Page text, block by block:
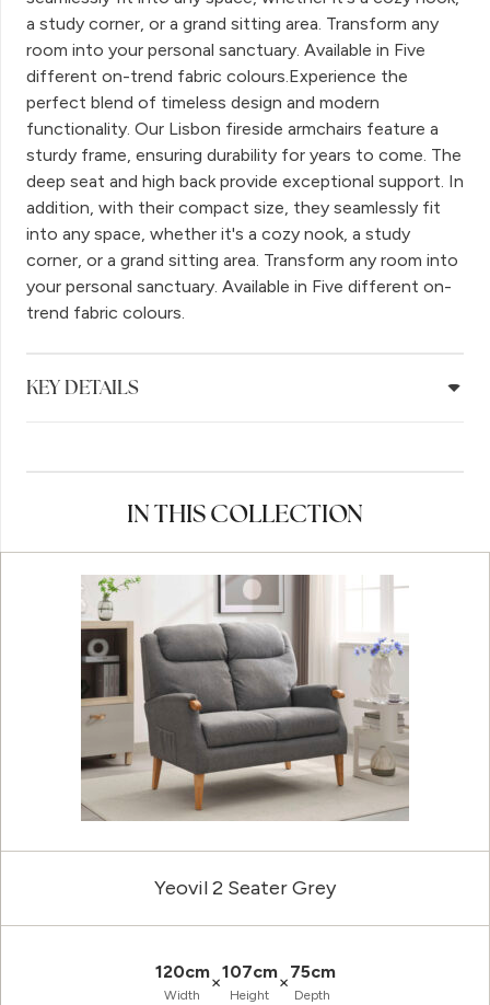
a study corner, or a grand sitting area. Transform any
room into your personal sanctuary. Available in Five
different on-trend fabric colours.Experience the
perfect blend of timeless design and modern
functionality. Our Lisbon fireside armchairs feature a
sturdy frame, ensuring durability for years to come. The
deep seat and high back provide exceptional support. In
addition, with their compact size, they seamlessly fit
into any space, whether it's a cozy nook, a study
corner, or a grand sitting area. Transform any room into
your personal sanctuary. Available in Five different on-
trend fabric colours.
KEY DETAILS
IN THIS COLLECTION
Yeovil 2 Seater Grey
120cm
Width
×107cm
Height
×75cm
Depth